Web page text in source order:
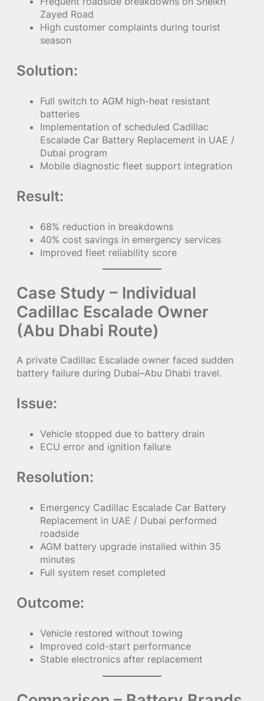
Zayed Road
High customer complaints during tourist
season
Solution:
Full switch to AGM high-heat resistant
batteries
Implementation of scheduled Cadillac
Escalade Car Battery Replacement in UAE /
Dubai program
Mobile diagnostic fleet support integration
Result:
68% reduction in breakdowns
40% cost savings in emergency services
Improved fleet reliability score
Case Study – Individual
Cadillac Escalade Owner
(Abu Dhabi Route)
A private Cadillac Escalade owner faced sudden
battery failure during Dubai–Abu Dhabi travel.
Issue:
Vehicle stopped due to battery drain
ECU error and ignition failure
Resolution:
Emergency Cadillac Escalade Car Battery
Replacement in UAE / Dubai performed
roadside
AGM battery upgrade installed within 35
minutes
Full system reset completed
Outcome:
Vehicle restored without towing
Improved cold-start performance
Stable electronics after replacement